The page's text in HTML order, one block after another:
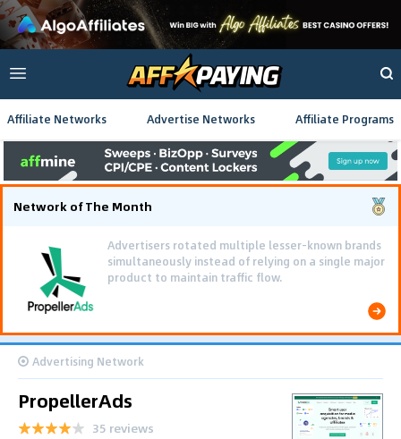
Affiliate Networks Advertise Networks Affiliate Programs
Network of The Month
Advertisers rotated multiple lesser-known brands
simultaneously instead of relying on a single major
product to maintain traffic flow.
Advertising Network
PropellerAds
35 reviews